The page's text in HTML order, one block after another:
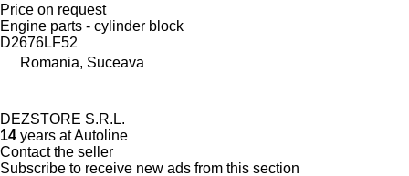
Price on request
Engine parts - cylinder block
D2676LF52
Romania, Suceava
DEZSTORE S.R.L.
14 years at Autoline
Contact the seller
Subscribe to receive new ads from this section